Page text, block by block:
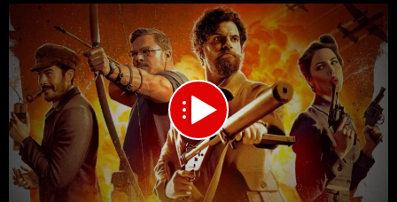
Media error: Format(s) not supported or source(s) not found
Download File:
https://s07.dubshare.one/The_Ministry_of_Ungentlemanly_Warfare_2024_360p_HD.mp4